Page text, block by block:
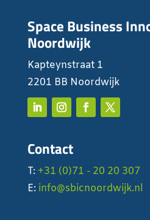
Space Business
Noordwijk
Kapteynstraat 1
2201 BB Noordwijk
Contact
T: +31 (0)71 - 20 20 307
E: info@sbicnoordwijk.nl